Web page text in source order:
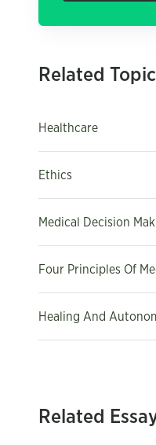
Related
Healthcare
Ethics
Medical Decision
Four Principles Of
Healing And
Related